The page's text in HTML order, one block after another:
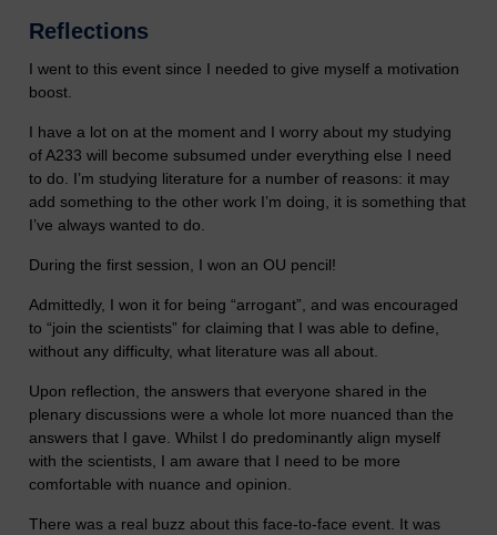
Reflections
I went to this event since I needed to give myself a motivation
boost.
I have a lot on at the moment and I worry about my studying
of A233 will become subsumed under everything else I need
to do. I’m studying literature for a number of reasons: it may
add something to the other work I’m doing, it is something that
I’ve always wanted to do.
During the first session, I won an OU pencil!
Admittedly, I won it for being “arrogant”, and was encouraged
to “join the scientists” for claiming that I was able to define,
without any difficulty, what literature was all about.
Upon reflection, the answers that everyone shared in the
plenary discussions were a whole lot more nuanced than the
answers that I gave. Whilst I do predominantly align myself
with the scientists, I am aware that I need to be more
comfortable with nuance and opinion.
There was a real buzz about this face-to-face event. It was